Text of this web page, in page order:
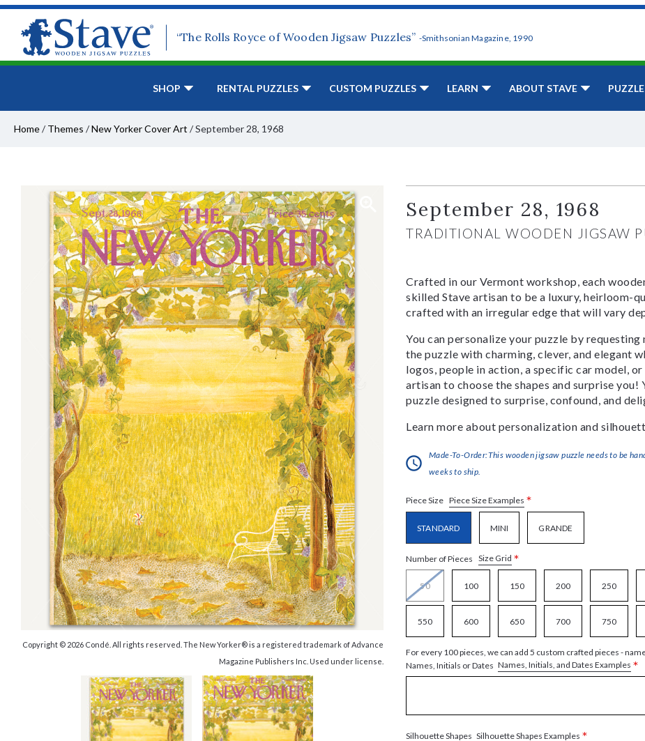
“The Rolls Royce of Wooden Jigsaw Puzzles” -Smithsonian Magazine, 1990
SHOP RENTAL PUZZLES CUSTOM PUZZLES LEARN ABOUT STAVE
Home/ Themes /New Yorker Cover Art /September 28, 1968
Copyright © 2026 Condé. All rights reserved. The New Yorker® is a registered trademark of Advance
Magazine Publishers Inc. Used under license.
September 28, 1968
TRADITIONAL WOODEN JIGSAW
Crafted in our Vermont workshop, each
skilled Stave artisan to be a luxury, heirloom-
crafted with an irregular edge that will vary
You can personalize your puzzle by
the puzzle with charming, clever, and elegant
logos, people in action, a specific car model,
artisan to choose the shapes and surprise
puzzle designed to surprise, confound, and
Learn more about personalization and
Made-To-Order:This wooden jigsaw puzzle needs to be
weeks to ship.
Piece Size Piece Size Examples *
STANDARD MINI GRANDE
Number of Pieces Size Grid *
50 100 150 200 250
550 600 650 700 750
For every 100 pieces, we can add 5 custom crafted pieces -
Names, Initials or Dates Names, Initials, and Dates Examples *
Silhouette Shapes Silhouette Shapes Examples *